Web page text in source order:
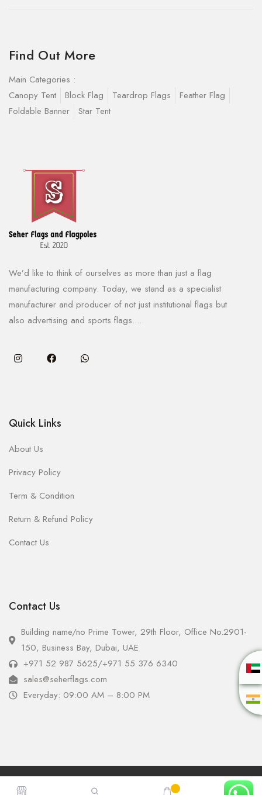
Find Out More
Main Categories :
Canopy Tent
Block Flag Teardrop Flags
Feather Flag
Foldable Banner
Star Tent
We’d like to think of ourselves as more than just a flag
manufacturing company. Today, we stand as a specialist
manufacturer and producer of not just institutional flags but
also advertising and sports flags.....
Quick Links
About Us
Privacy Policy
Term & Condition
Return & Refund Policy
Contact Us
Contact Us
Building name/no Prime Tower, 29th Floor, Office No.2901-
150, Business Bay, Dubai, UAE
+971 52 987 5625/+971 55 376 6340
sales@seherflags.com
Everyday: 09:00 AM – 8:00 PM
Copyright © 2025 - Seher Flags All Rights Reserved.